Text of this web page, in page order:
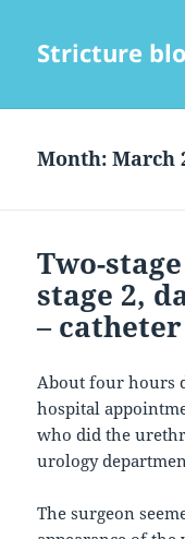
Stricture
Month:March
Two-
stage 2,
–
About four hours
hospital
who did the
urology
The surgeon